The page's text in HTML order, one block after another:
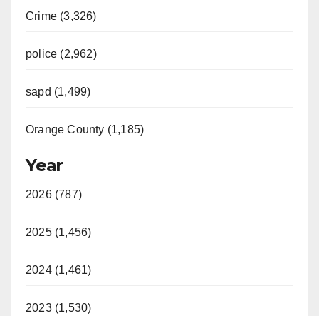
Crime (3,326)
police (2,962)
sapd (1,499)
Orange County (1,185)
Year
2026 (787)
2025 (1,456)
2024 (1,461)
2023 (1,530)